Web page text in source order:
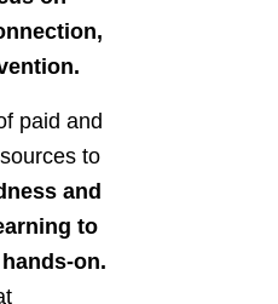
paid and
to
and
to
on.